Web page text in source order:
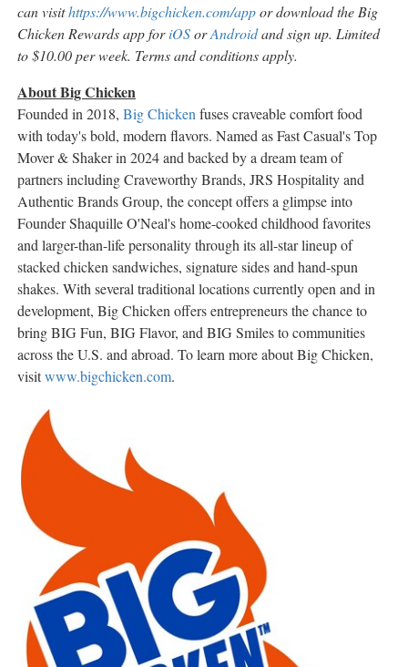
can visithttps://www.bigchicken.com/appor download the Big
Chicken Rewards app foriOSorAndroidand sign up. Limited
to $10.00 per week. Terms and conditions apply.
About Big Chicken
Founded in 2018, Big Chicken fuses craveable comfort food
with today's bold, modern flavors. Named as Fast Casual's Top
Mover & Shaker in 2024 and backed by a dream team of
partners including Craveworthy Brands, JRS Hospitality and
Authentic Brands Group, the concept offers a glimpse into
Founder Shaquille O'Neal's home-cooked childhood favorites
and larger-than-life personality through its all-star lineup of
stacked chicken sandwiches, signature sides and hand-spun
shakes. With several traditional locations currently open and in
development, Big Chicken offers entrepreneurs the chance to
bring BIG Fun, BIG Flavor, and BIG Smiles to communities
across the U.S. and abroad. To learn more about Big Chicken,
visitwww.bigchicken.com.